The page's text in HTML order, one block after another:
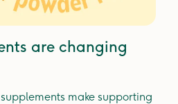
are changing
make supporting